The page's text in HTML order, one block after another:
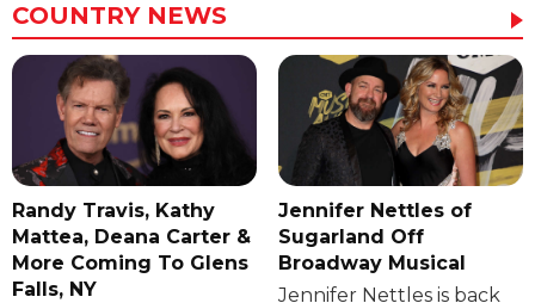
COUNTRY NEWS
Randy Travis, Kathy
Mattea, Deana Carter &
More Coming To Glens
Falls, NY
Jennifer Nettles of
Sugarland Off
Broadway Musical
Jennifer Nettles is back